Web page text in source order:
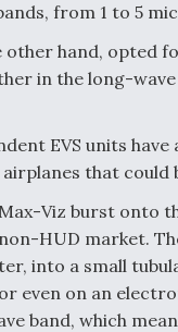
from 1 to 5
other hand, opted
in the long-
EVS units
that could
Viz burst onto
HUD market.
into a small
even on an
band, which